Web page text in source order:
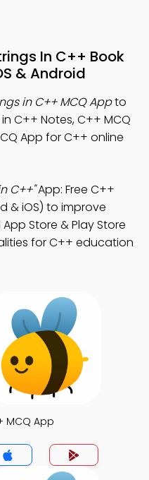
In C++ Book
& Android
in C++ MCQ Appto
C++ Notes, C++ MCQ
App for C++ online
C++"App: Free C++
& iOS) to improve
Store & Play Store
for C++ education
MCQ App